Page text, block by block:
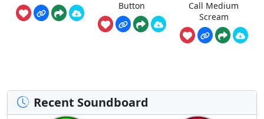
Button
Call Medium
Scream
Recent Soundboard